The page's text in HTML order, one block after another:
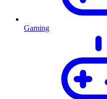
Gaming